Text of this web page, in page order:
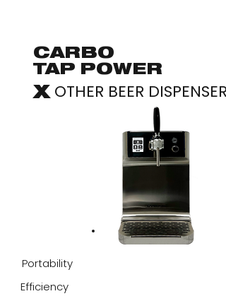
CARBO
TAP POWER
X OTHER BEER DISPENSER
Portability
Efficiency